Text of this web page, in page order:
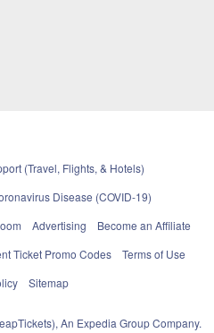
(Travel, Flights, & Hotels)
Disease (COVID-19)
Advertising
Become an Affiliate
Ticket Promo Codes
Terms of Use
Sitemap
An Expedia Group Company.